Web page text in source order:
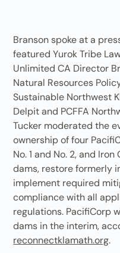
Branson spoke at a
featured Yurok Tribe
Unlimited CA Director
Natural Resources
Sustainable Northwest
Delpit and PCFFA
Tucker moderated the
ownership of four
No. 1 and No. 2, and
dams, restore formerly
implement required
compliance with all
regulations. PacifiCorp
dams in the interim,
reconnectklamath.org.